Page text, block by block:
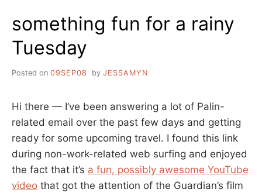
something fun for a rainy
Tuesday
Posted on 09SEP08 by JESSAMYN
Hi there — I’ve been answering a lot of Palin-
related email over the past few days and getting
ready for some upcoming travel. I found this link
during non-work-related web surfing and enjoyed
the fact that it’s a fun, possibly awesome YouTube
video that got the attention of the Guardian’s film